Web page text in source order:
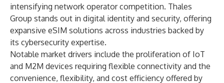
intensifying network operator competition. Thales
Group stands out in digital identity and security, offering
expansive eSIM solutions across industries backed by
its cybersecurity expertise.
Notable market drivers include the proliferation of IoT
and M2M devices requiring flexible connectivity and the
convenience, flexibility, and cost efficiency offered by